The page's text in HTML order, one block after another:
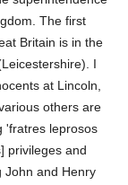
The first
Britain is in the
I
at Lincoln,
others are
'fratres leprosos
privileges and
John and Henry